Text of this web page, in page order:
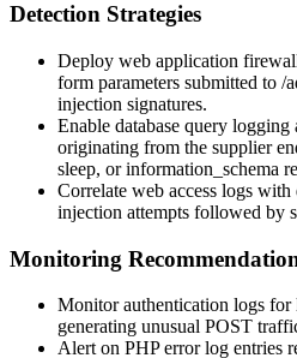
Detection Strategies
Deploy web application
form parameters submitted to /
injection signatures.
Enable database query logging
originating from the supplier
sleep, or information_schema
Correlate web access logs
injection attempts followed by
Monitoring
Monitor authentication logs
generating unusual POST
Alert on PHP error log entries